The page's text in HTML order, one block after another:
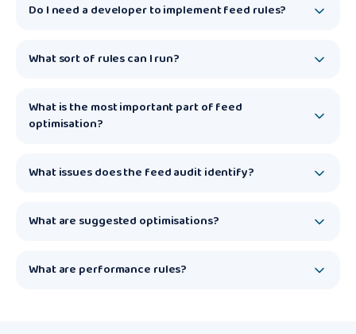
Do I need a developer to implement feed rules?
What sort of rules can I run?
What is the most important part of feed
optimisation?
What issues does the feed audit identify?
What are suggested optimisations?
What are performance rules?